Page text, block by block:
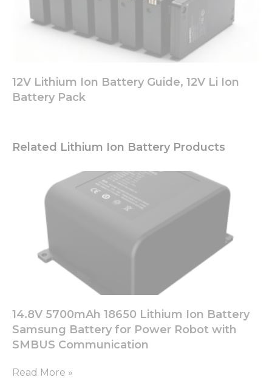
12V Lithium Ion Battery Guide, 12V Li Ion
Battery Pack
Related Lithium Ion Battery Products
14.8V 5700mAh 18650 Lithium Ion Battery
Samsung Battery for Power Robot with
SMBUS Communication
Read More »